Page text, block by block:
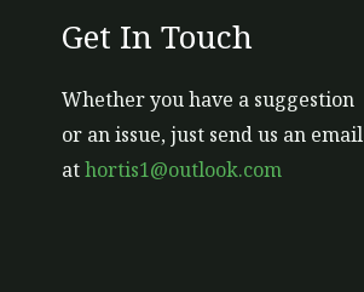
Get In Touch
Whether you have a suggestion
or an issue, just send us an email
athortis1@outlook.com